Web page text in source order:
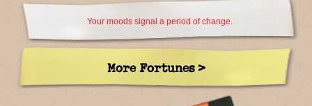
Your moods signal a period of change.
More Fortunes >